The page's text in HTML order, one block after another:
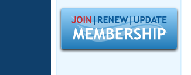
SWIMMER Magazine
Open Water Central